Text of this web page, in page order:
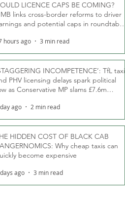
LICENCE CAPS BE COMING?
links cross-border reforms to driver
and potential caps in roundtable
hours ago 3 min read
INCOMPETENCE’: TfL taxi
PHV licensing delays spark political
as Conservative MP slams £7.6m
ago 2 min read
HIDDEN COST OF BLACK CAB
Why cheap taxis can
become expensive
ago 3 min read